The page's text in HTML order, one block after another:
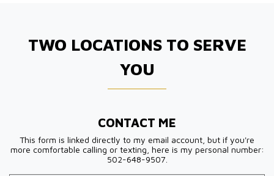
TWO LOCATIONS TO SERVE
YOU
CONTACT ME
This form is linked directly to my email account, but if you're
more comfortable calling or texting, here is my personal number:
502-648-9507.